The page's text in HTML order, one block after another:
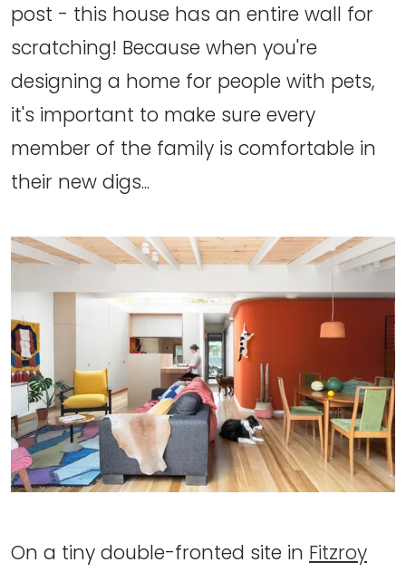
post - this house has an entire wall for
scratching! Because when you're
designing a home for people with pets,
it's important to make sure every
member of the family is comfortable in
their new digs...
On a tiny double-fronted site in Fitzroy